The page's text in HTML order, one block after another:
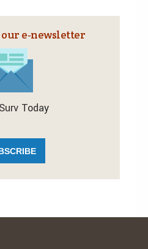
e‑newsletter
Today